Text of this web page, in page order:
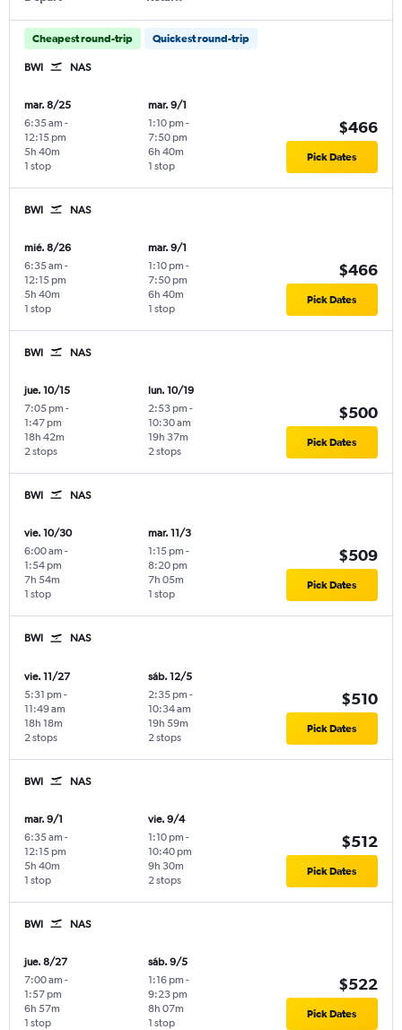
Cheapest round-trip Quickest round-trip
BWI NAS
mar. 8/25
6:35 am -
12:15 pm
1 stop
5h 40m
mar. 9/1
1:10 pm -
7:50 pm
1 stop
6h 40m
$466
Pick Dates
BWI NAS
mié. 8/26
6:35 am -
12:15 pm
1 stop
5h 40m
mar. 9/1
1:10 pm -
7:50 pm
1 stop
6h 40m
$466
Pick Dates
BWI NAS
jue. 10/15
7:05 pm -
1:47 pm
2 stops
18h 42m
lun. 10/19
2:53 pm -
10:30 am
2 stops
19h 37m
$500
Pick Dates
BWI NAS
vie. 10/30
6:00 am -
1:54 pm
1 stop
7h 54m
mar. 11/3
1:15 pm -
8:20 pm
1 stop
7h 05m
$509
Pick Dates
BWI NAS
vie. 11/27
5:31 pm -
11:49 am
2 stops
18h 18m
sáb. 12/5
2:35 pm -
10:34 am
2 stops
19h 59m
$510
Pick Dates
BWI NAS
mar. 9/1
6:35 am -
12:15 pm
1 stop
5h 40m
vie. 9/4
1:10 pm -
10:40 pm
2 stops
9h 30m
$512
Pick Dates
BWI NAS
jue. 8/27
7:00 am -
1:57 pm
1 stop
6h 57m
sáb. 9/5
1:16 pm -
9:23 pm
1 stop
8h 07m
$522
Pick Dates